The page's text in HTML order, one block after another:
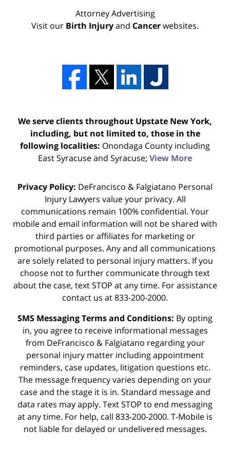
Attorney Advertising
Visit our Birth Injuryand Cancerwebsites.
We serve clients throughout Upstate New York,
including, but not limited to, those in the
following localities: Onondaga County including
East Syracuse and Syracuse; View More
Privacy Policy: DeFrancisco & Falgiatano Personal
Injury Lawyers value your privacy. All
communications remain 100% confidential. Your
mobile and email information will not be shared with
third parties or affiliates for marketing or
promotional purposes. Any and all communications
are solely related to personal injury matters. If you
choose not to further communicate through text
about the case, text STOP at any time. For assistance
contact us at 833-200-2000.
SMS Messaging Terms and Conditions: By opting
in, you agree to receive informational messages
from DeFrancisco & Falgiatano regarding your
personal injury matter including appointment
reminders, case updates, litigation questions etc.
The message frequency varies depending on your
case and the stage it is in. Standard message and
data rates may apply. Text STOP to end messaging
at any time. For help, call 833-200-2000. T-Mobile is
not liable for delayed or undelivered messages.